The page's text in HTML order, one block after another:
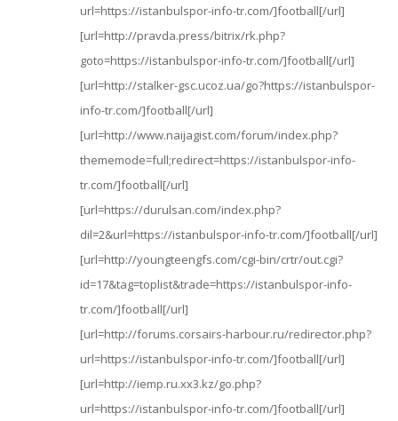
url=https://istanbulspor-info-tr.com/]football[/url]
[url=http://pravda.press/bitrix/rk.php?
goto=https://istanbulspor-info-tr.com/]football[/url]
[url=http://stalker-gsc.ucoz.ua/go?https://istanbulspor-
info-tr.com/]football[/url]
[url=http://www.naijagist.com/forum/index.php?
thememode=full;redirect=https://istanbulspor-info-
tr.com/]football[/url]
[url=https://durulsan.com/index.php?
dil=2&url=https://istanbulspor-info-tr.com/]football[/url]
[url=http://youngteengfs.com/cgi-bin/crtr/out.cgi?
id=17&tag=toplist&trade=https://istanbulspor-info-
tr.com/]football[/url]
[url=http://forums.corsairs-harbour.ru/redirector.php?
url=https://istanbulspor-info-tr.com/]football[/url]
[url=http://iemp.ru.xx3.kz/go.php?
url=https://istanbulspor-info-tr.com/]football[/url]